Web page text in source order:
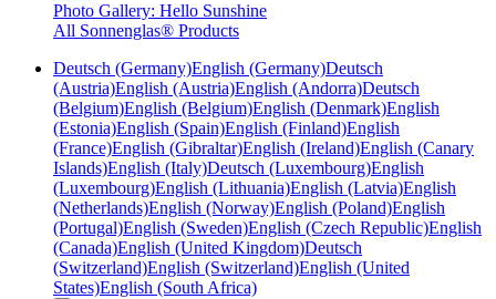
Photo Gallery: Hello Sunshine
All Sonnenglas® Products
Deutsch (Germany)English (Germany)Deutsch
(Austria)English (Austria)English (Andorra)Deutsch
(Belgium)English (Belgium)English (Denmark)English
(Estonia)English (Spain)English (Finland)English
(France)English (Gibraltar)English (Ireland)English (Canary
Islands)English (Italy)Deutsch (Luxembourg)English
(Luxembourg)English (Lithuania)English (Latvia)English
(Netherlands)English (Norway)English (Poland)English
(Portugal)English (Sweden)English (Czech Republic)English
(Canada)English (United Kingdom)Deutsch
(Switzerland)English (Switzerland)English (United
States)English (South Africa)